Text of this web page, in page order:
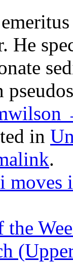
He
in
.
the